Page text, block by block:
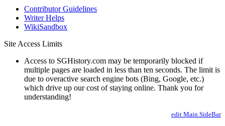
Contributor Guidelines
Writer Helps
WikiSandbox
Site Access Limits
Access to SGHistory.com may be temporarily blocked if
multiple pages are loaded in less than ten seconds. The limit is
due to overactive search engine bots (Bing, Google, etc.)
which drive up our cost of staying online. Thank you for
understanding!
edit Main.SideBar